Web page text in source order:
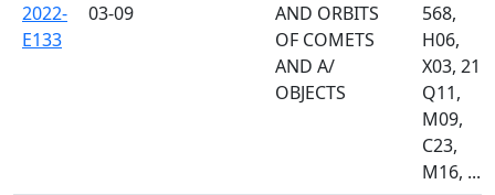
2022-
E133
03-09
AND ORBITS
OF COMETS
AND A/
OBJECTS
568,
H06,
X03, 215,
Q11,
M09,
C23,
M16, ...